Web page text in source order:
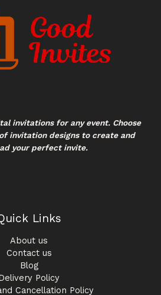
invitations for any event. Choose
invitation designs to create and
your perfect invite.
Links
About us
Contact us
Blog
Policy
Cancellation Policy